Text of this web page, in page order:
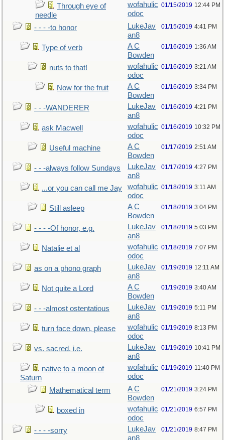
Through eye of
needle
wofahulic
odoc
01/15/2019 12:44 PM
- - - -to honor
LukeJav
an8
01/15/2019 4:41 PM
Type of verb
A C
Bowden
01/16/2019 1:36 AM
nuts to that!
wofahulic
odoc
01/16/2019 3:21 AM
Now for the fruit
A C
Bowden
01/16/2019 3:34 PM
- - -WANDERER
LukeJav
an8
01/16/2019 4:21 PM
ask Macwell
wofahulic
odoc
01/16/2019 10:32 PM
Useful machine
A C
Bowden
01/17/2019 2:51 AM
- - -always follow Sundays
LukeJav
an8
01/17/2019 4:27 PM
...or you can call me Jay
wofahulic
odoc
01/18/2019 3:11 AM
Still asleep
A C
Bowden
01/18/2019 3:04 PM
- - - -Of honor, e.g.
LukeJav
an8
01/18/2019 5:03 PM
Natalie et al
wofahulic
odoc
01/18/2019 7:07 PM
as on a phono graph
LukeJav
an8
01/19/2019 12:11 AM
Not quite a Lord
A C
Bowden
01/19/2019 3:40 AM
- - -almost ostentatious
LukeJav
an8
01/19/2019 5:11 PM
turn face down, please
wofahulic
odoc
01/19/2019 8:13 PM
vs. sacred, i.e.
LukeJav
an8
01/19/2019 10:41 PM
native to a moon of
Saturn
wofahulic
odoc
01/19/2019 11:40 PM
Mathematical term
A C
Bowden
01/21/2019 3:24 PM
boxed in
wofahulic
odoc
01/21/2019 6:57 PM
- - - -sorry
LukeJav
an8
01/21/2019 8:47 PM